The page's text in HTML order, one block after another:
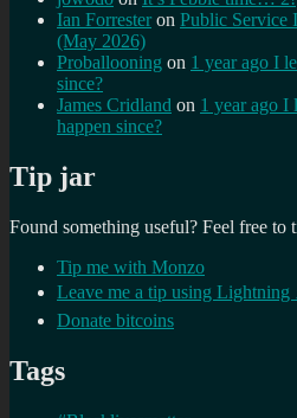
Ian Forrester on Public Service
(May 2026)
Proballooning on 1 year ago I
since?
James Cridland on 1 year ago
happen since?
Tip jar
Found something useful? Feel free to
Tip me with Monzo
Leave me a tip using Lightning
Donate bitcoins
Tags